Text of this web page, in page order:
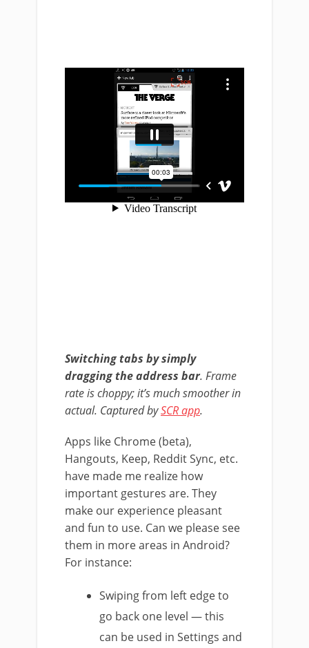
Switching tabs by simply
dragging the address bar. Frame
rate is choppy; it’s much smoother in
actual. Captured bySCR app.
Apps like Chrome (beta),
Hangouts, Keep, Reddit Sync, etc.
have made me realize how
important gestures are. They
make our experience pleasant
and fun to use. Can we please see
them in more areas in Android?
For instance:
Swiping from left edge to
go back one level — this
can be used in Settings and